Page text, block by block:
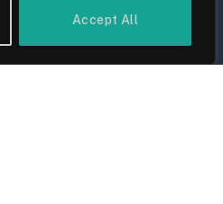
Accept All